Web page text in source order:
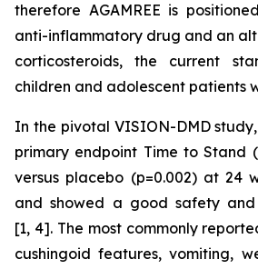
therefore AGAMREE is
anti-inflammatory drug and an
corticosteroids, the current
children and adolescent patients
In the pivotal VISION-DMD study,
primary endpoint Time to Stand
versus placebo (p=0.002) at 24
and showed a good safety
[1, 4]. The most commonly
cushingoid features, vomiting,